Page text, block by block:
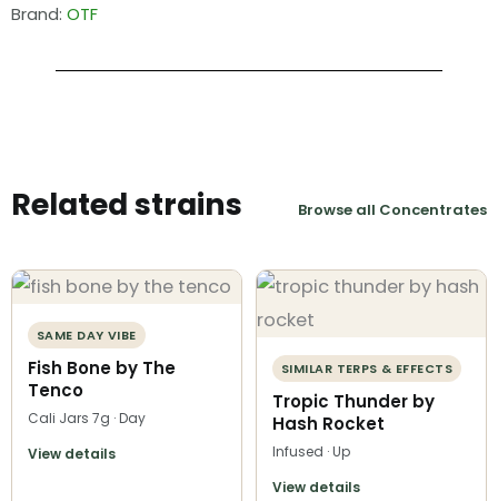
Brand: OTF
Related strains Browse all Concentrates
SAME DAY VIBE
Fish Bone by The
Tenco
Cali Jars 7g · Day
View details
SIMILAR TERPS & EFFECTS
Tropic Thunder by
Hash Rocket
Infused · Up
View details